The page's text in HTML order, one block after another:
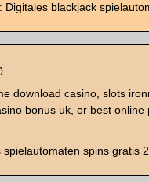
Digitales blackjack
download casino, slots
bonus uk, or best online
spielautomaten spins gratis